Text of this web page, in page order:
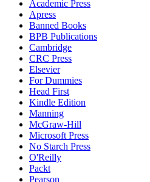
Academic Press
Apress
Banned Books
BPB Publications
Cambridge
CRC Press
Elsevier
For Dummies
Head First
Kindle Edition
Manning
McGraw-Hill
Microsoft Press
No Starch Press
O'Reilly
Packt
Pearson